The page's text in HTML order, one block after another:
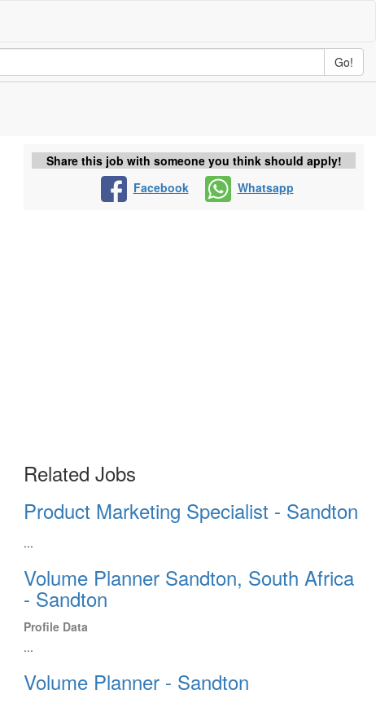
Go!
Share this job with someone you think should apply!
Facebook
Whatsapp
Related Jobs
Product Marketing Specialist - Sandton
...
Volume Planner Sandton, South Africa
- Sandton
Profile Data
...
Volume Planner - Sandton